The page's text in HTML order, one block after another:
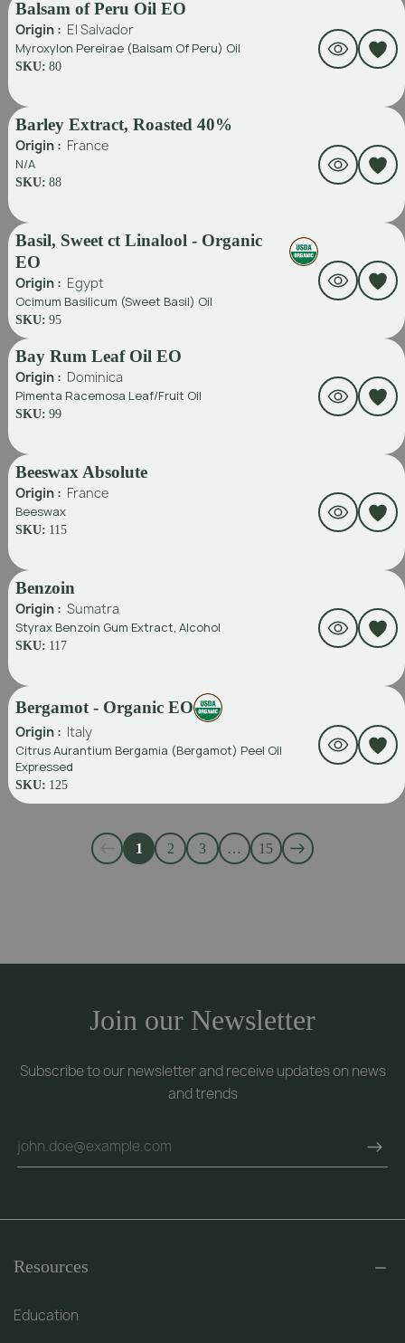
Balsam of Peru Oil EO
Origin : El Salvador
Myroxylon Pereirae (Balsam Of Peru) Oil
SKU: 80
Barley Extract, Roasted 40%
Origin : France
N/A
SKU: 88
Basil, Sweet ct Linalool - Organic
EO
Origin : Egypt
Ocimum Basilicum (Sweet Basil) Oil
SKU: 95
Bay Rum Leaf Oil EO
Origin : Dominica
Pimenta Racemosa Leaf/fruit Oil
SKU: 99
Beeswax Absolute
Origin : France
Beeswax
SKU: 115
Benzoin
Origin : Sumatra
Styrax Benzoin Gum Extract, Alcohol
SKU: 117
Bergamot - Organic EO
Origin : Italy
Citrus Aurantium Bergamia (Bergamot) Peel Oil
Expressed
SKU: 125
1 2 3 … 15
Join our Newsletter
Subscribe to our newsletter and receive updates on news
and trends
Resources
Education